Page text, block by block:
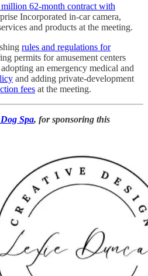
62-month contract with
Incorporated in-car camera,
and products at the meeting.
rules and regulations for
permits for amusement centers
an emergency medical and
and adding private-development
fees at the meeting.
Spa, for sponsoring this